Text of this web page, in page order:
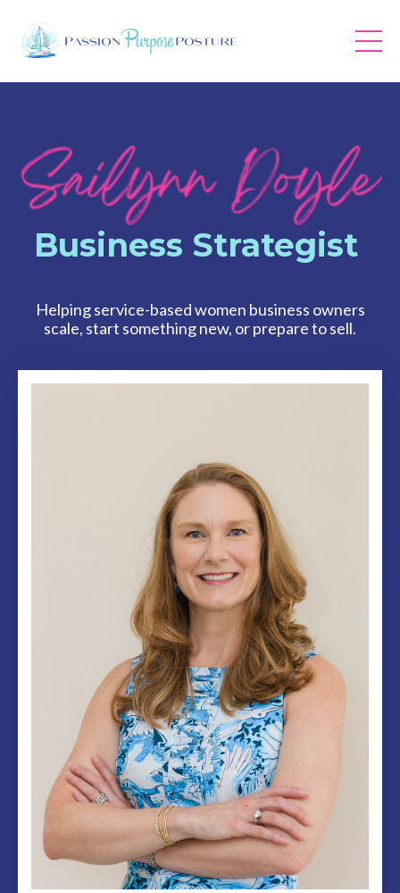
Business Strategist
Helping service-based women business owners
scale, start something new, or prepare to sell.